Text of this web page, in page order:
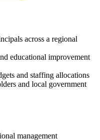
across a regional
educational improvement
and staffing allocations
and local government
management